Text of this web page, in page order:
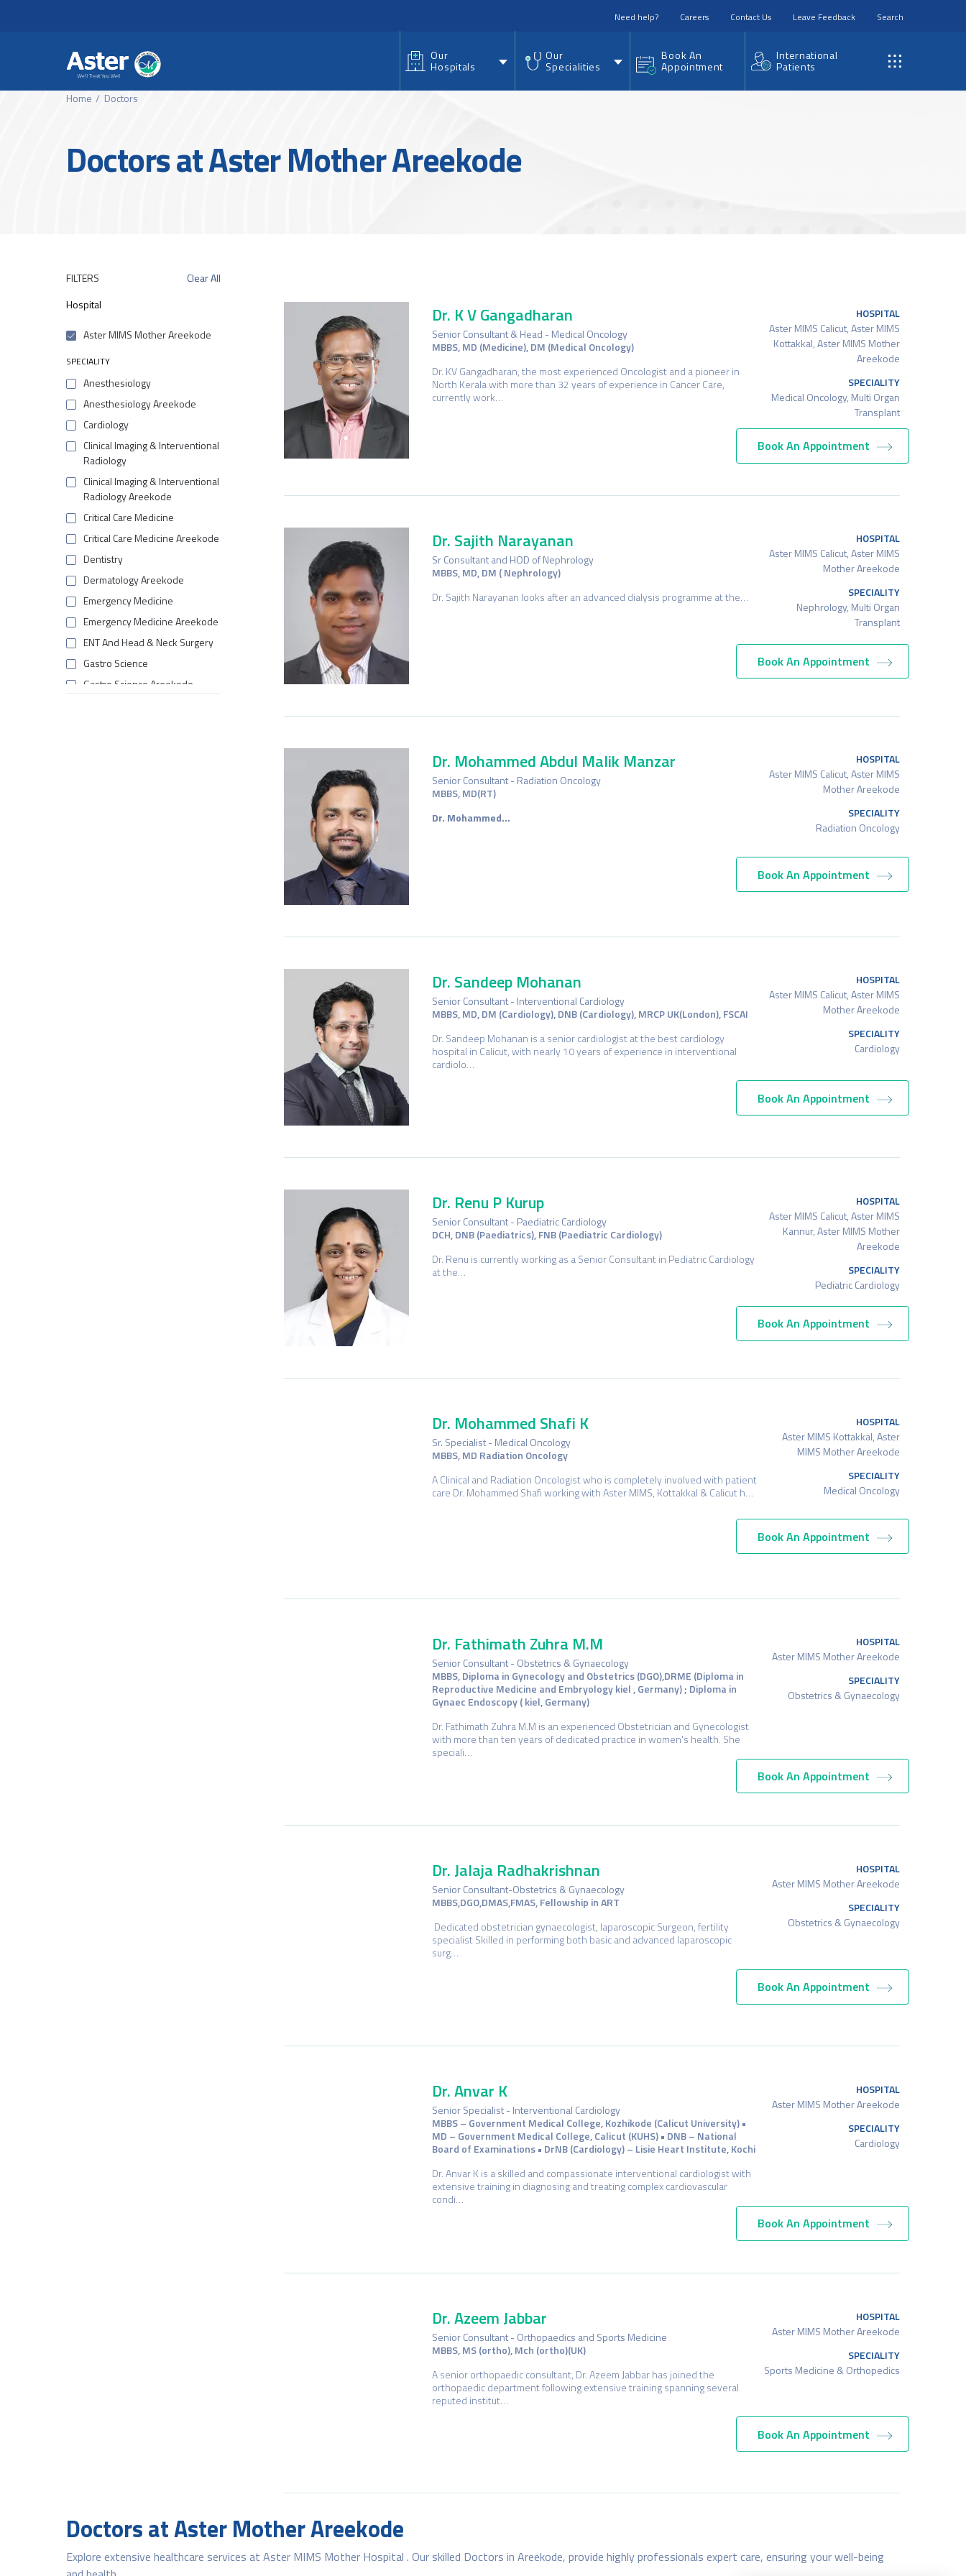
Need help? Careers Contact Us Leave Feedback Search
Our
Hospitals
Our
Specialities
Book An
Appointment
International
Patients
Home Doctors
Doctors at Aster Mother Areekode
FILTERS
Clear All
Hospital
Aster MIMS Mother Areekode
SPECIALITY
Anesthesiology
Anesthesiology Areekode
Cardiology
Clinical Imaging & Interventional
Radiology
Clinical Imaging & Interventional
Radiology Areekode
Critical Care Medicine
Critical Care Medicine Areekode
Dentistry
Dermatology Areekode
Emergency Medicine
Emergency Medicine Areekode
ENT And Head & Neck Surgery
Gastro Science
Gastro Science Areekode
Dr. K V Gangadharan
Senior Consultant & Head - Medical Oncology
MBBS, MD (Medicine), DM (Medical Oncology)
Dr. KV Gangadharan, the most experienced Oncologist and a pioneer in
North Kerala with more than 32 years of experience in Cancer Care,
currently work…
HOSPITAL
Aster MIMS Calicut, Aster MIMS
Kottakkal, Aster MIMS Mother
Areekode
SPECIALITY
Medical Oncology, Multi Organ
Transplant
Book An Appointment
Dr. Sajith Narayanan
Sr Consultant and HOD of Nephrology
MBBS, MD, DM ( Nephrology)
Dr. Sajith Narayanan looks after an advanced dialysis programme at the…
HOSPITAL
Aster MIMS Calicut, Aster MIMS
Mother Areekode
SPECIALITY
Nephrology, Multi Organ
Transplant
Book An Appointment
Dr. Mohammed Abdul Malik Manzar
Senior Consultant - Radiation Oncology
MBBS, MD(RT)
Dr. Mohammed…
HOSPITAL
Aster MIMS Calicut, Aster MIMS
Mother Areekode
SPECIALITY
Radiation Oncology
Book An Appointment
Dr. Sandeep Mohanan
Senior Consultant - Interventional Cardiology
MBBS, MD, DM (Cardiology), DNB (Cardiology), MRCP UK(London), FSCAI
Dr. Sandeep Mohanan is a senior cardiologist at the best cardiology
hospital in Calicut, with nearly 10 years of experience in interventional
cardiolo…
HOSPITAL
Aster MIMS Calicut, Aster MIMS
Mother Areekode
SPECIALITY
Cardiology
Book An Appointment
Dr. Renu P Kurup
Senior Consultant - Paediatric Cardiology
DCH, DNB (Paediatrics), FNB (Paediatric Cardiology)
Dr. Renu is currently working as a Senior Consultant in Pediatric Cardiology
at the…
HOSPITAL
Aster MIMS Calicut, Aster MIMS
Kannur, Aster MIMS Mother
Areekode
SPECIALITY
Pediatric Cardiology
Book An Appointment
Dr. Mohammed Shafi K
Sr. Specialist - Medical Oncology
MBBS, MD Radiation Oncology
A Clinical and Radiation Oncologist who is completely involved with patient
care Dr. Mohammed Shafi working with Aster MIMS, Kottakkal & Calicut h…
HOSPITAL
Aster MIMS Kottakkal, Aster
MIMS Mother Areekode
SPECIALITY
Medical Oncology
Book An Appointment
Dr. Fathimath Zuhra M.M
Senior Consultant - Obstetrics & Gynaecology
MBBS, Diploma in Gynecology and Obstetrics (DGO),DRME (Diploma in
Reproductive Medicine and Embryology kiel , Germany) ; Diploma in
Gynaec Endoscopy ( kiel, Germany)
Dr. Fathimath Zuhra M.M is an experienced Obstetrician and Gynecologist
with more than ten years of dedicated practice in women's health. She
speciali…
HOSPITAL
Aster MIMS Mother Areekode
SPECIALITY
Obstetrics & Gynaecology
Book An Appointment
Dr. Jalaja Radhakrishnan
Senior Consultant-Obstetrics & Gynaecology
MBBS,DGO,DMAS,FMAS, Fellowship in ART
Dedicated obstetrician gynaecologist, laparoscopic Surgeon, fertility
specialist Skilled in performing both basic and advanced laparoscopic
surg…
HOSPITAL
Aster MIMS Mother Areekode
SPECIALITY
Obstetrics & Gynaecology
Book An Appointment
Dr. Anvar K
Senior Specialist - Interventional Cardiology
MBBS – Government Medical College, Kozhikode (Calicut University) •
MD – Government Medical College, Calicut (KUHS) • DNB – National
Board of Examinations • DrNB (Cardiology) – Lisie Heart Institute, Kochi
Dr. Anvar K is a skilled and compassionate interventional cardiologist with
extensive training in diagnosing and treating complex cardiovascular
condi…
HOSPITAL
Aster MIMS Mother Areekode
SPECIALITY
Cardiology
Book An Appointment
Dr. Azeem Jabbar
Senior Consultant - Orthopaedics and Sports Medicine
MBBS, MS (ortho), Mch (ortho)(UK)
A senior orthopaedic consultant, Dr. Azeem Jabbar has joined the
orthopaedic department following extensive training spanning several
reputed institut…
HOSPITAL
Aster MIMS Mother Areekode
SPECIALITY
Sports Medicine & Orthopedics
Book An Appointment
Specialist – Dermatology
Aster MIMS Mother Areekode